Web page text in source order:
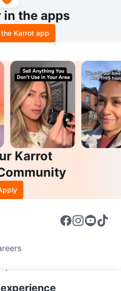
in the apps
Karrot app
Karrot